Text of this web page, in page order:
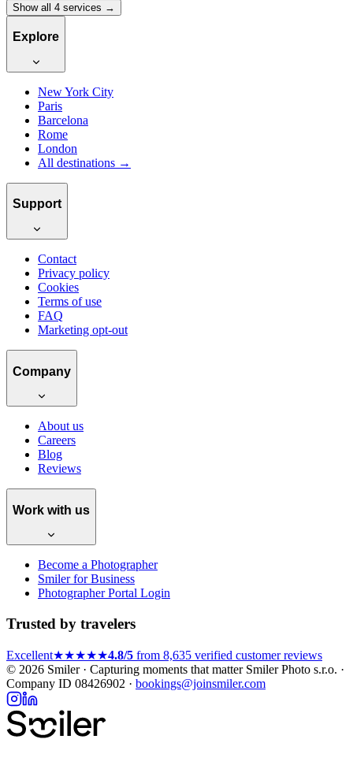
Show all 4 services →
Explore
New York City
Paris
Barcelona
Rome
London
All destinations →
Support
Contact
Privacy policy
Cookies
Terms of use
FAQ
Marketing opt-out
Company
About us
Careers
Blog
Reviews
Work with us
Become a Photographer
Smiler for Business
Photographer Portal Login
Trusted by travelers
Excellent★★★★★4.8/5 from 8,635 verified customer reviews
© 2026 Smiler · Capturing moments that matterSmiler Photo s.r.o. ·
Company ID 08426902 · bookings@joinsmiler.com